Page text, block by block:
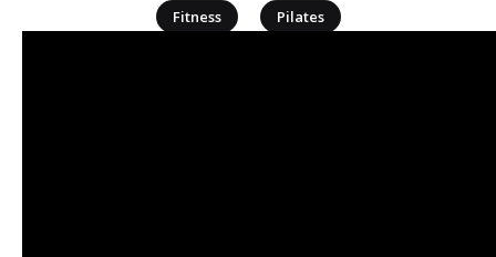
Fitness | Pilates